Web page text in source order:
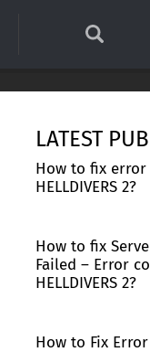
LATEST
How to fix error
HELLDIVERS 2?
How to fix
Failed – Error
HELLDIVERS 2?
How to Fix Error